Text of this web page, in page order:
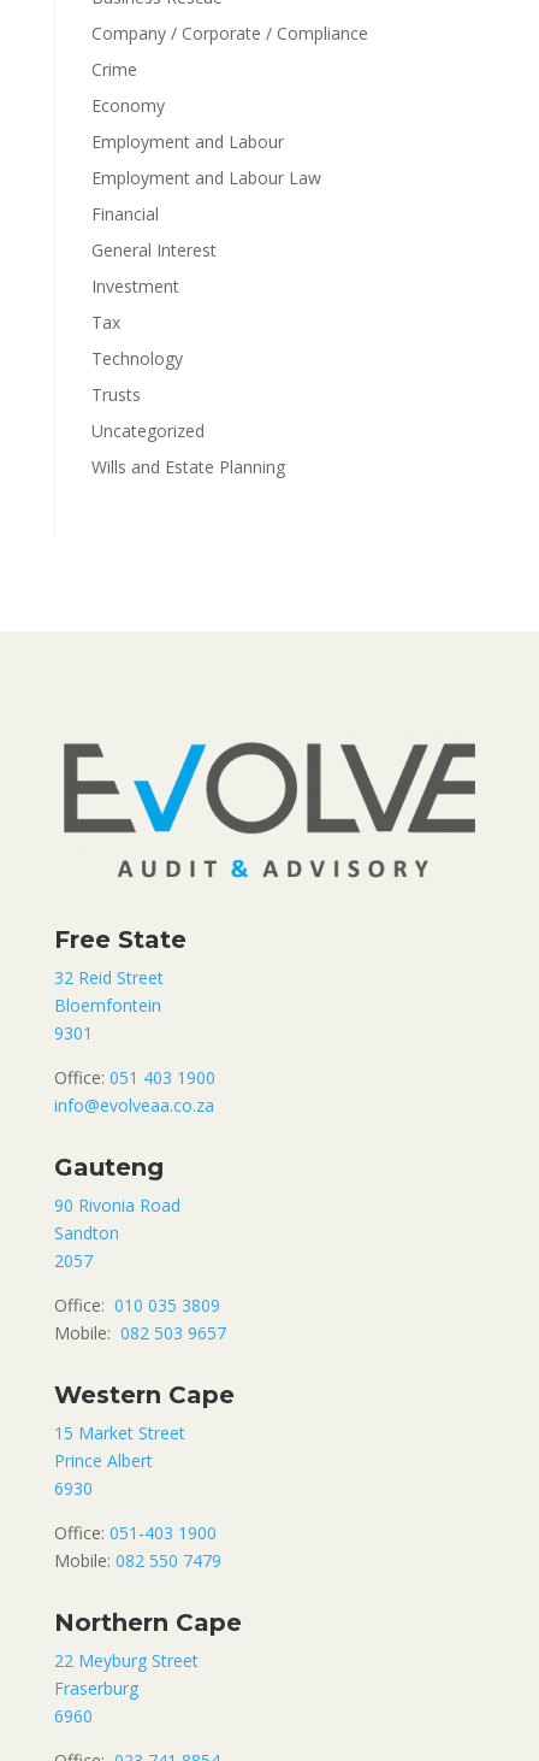
Company / Corporate / Compliance
Crime
Economy
Employment and Labour
Employment and Labour Law
Financial
General Interest
Investment
Tax
Technology
Trusts
Uncategorized
Wills and Estate Planning
Free State
32 Reid Street
Bloemfontein
9301
Office: 051 403 1900
info@evolveaa.co.za
Gauteng
90 Rivonia Road
Sandton
2057
Office: 010 035 3809
Mobile: 082 503 9657
Western Cape
15 Market Street
Prince Albert
6930
Office: 051-403 1900
Mobile: 082 550 7479
Northern Cape
22 Meyburg Street
Fraserburg
6960